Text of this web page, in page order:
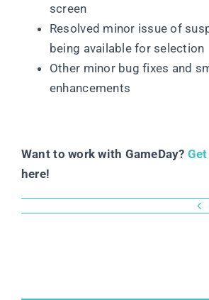
screen
Resolved minor issue of
being available for selection
Other minor bug fixes and
enhancements
Want to work with GameDay?
here!